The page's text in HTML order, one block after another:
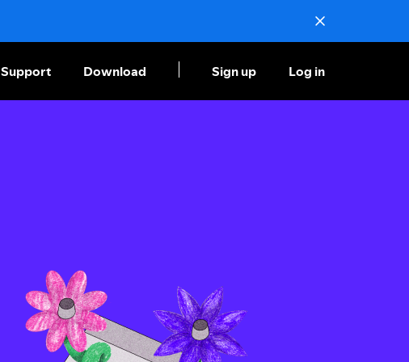
Support Download Sign up Log in